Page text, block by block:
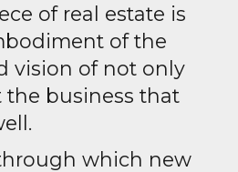
of real estate is
of the
vision of not only
business that
which new